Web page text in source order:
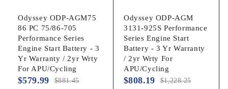
Odyssey ODP-AGM75
86 PC 75/86-705
Performance Series
Engine Start Battery - 3
Yr Warranty / 2yr Wrty
For APU/Cycling
$881.45
$579.99
Odyssey ODP-AGM
3131-925S Performance
Series Engine Start
Battery - 3 Yr Warranty
/ 2yr Wrty For
APU/Cycling
$1,228.25
$808.19